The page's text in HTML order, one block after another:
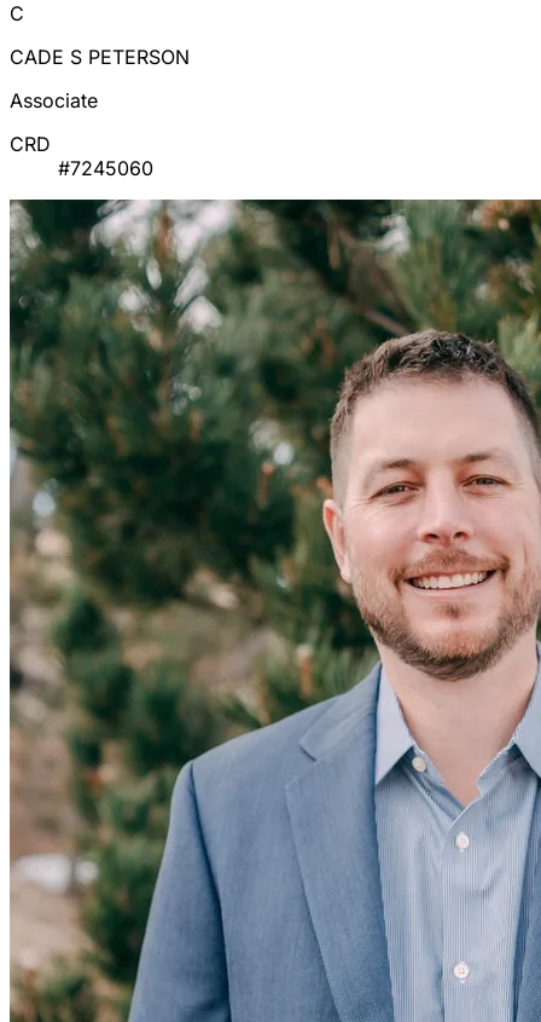
C
CADE S PETERSON
Associate
CRD
#7245060